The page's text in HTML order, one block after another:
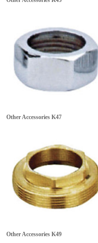
Other Accessories K47
Other Accessories K49